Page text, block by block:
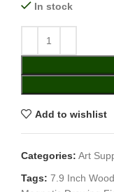
In stock
Add to wishlist
Categories: Art
Tags: 7.9 Inch